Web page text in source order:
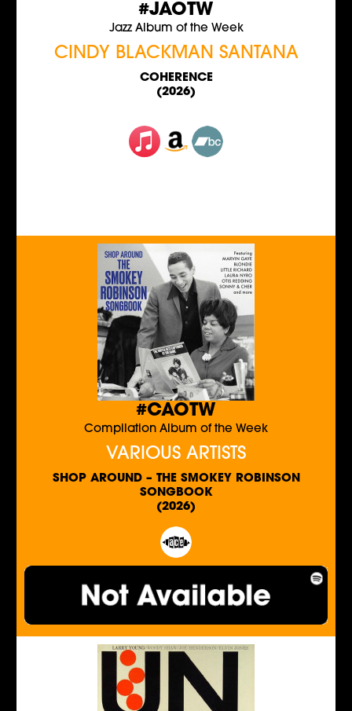
#JAOTW
Jazz Album of the Week
CINDY BLACKMAN SANTANA
COHERENCE
(2026)
#CAOTW
Compilation Album of the Week
VARIOUS ARTISTS
SHOP AROUND – THE SMOKEY ROBINSON
SONGBOOK
(2026)